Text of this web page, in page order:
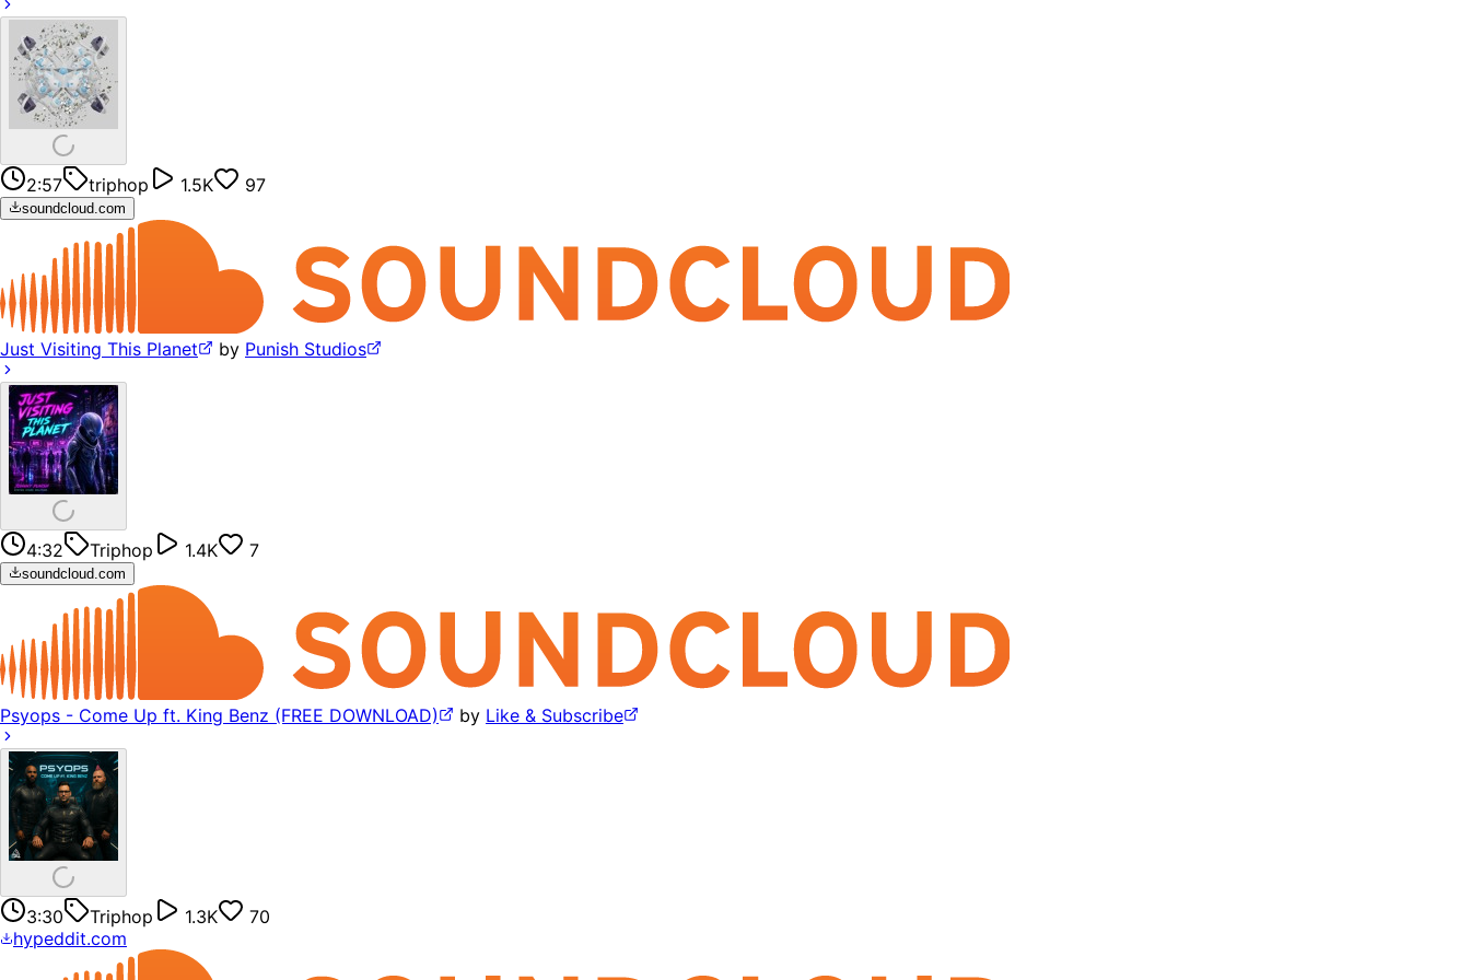
2:57 triphop 1.5K 97
soundcloud.com
Just Visiting This Planet by Punish Studios
4:32 Triphop 1.4K 7
soundcloud.com
Psyops - Come Up ft. King Benz (FREE DOWNLOAD) by Like & Subscribe
3:30 Triphop 1.3K
70
hypeddit.com